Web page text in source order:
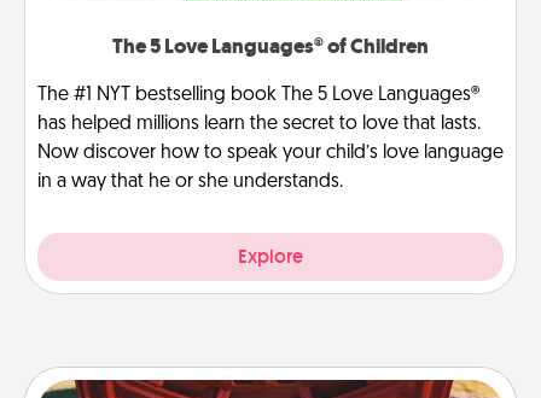
The 5 Love Languages® of Children
The #1 NYT bestselling book The 5 Love Languages®
has helped millions learn the secret to love that lasts.
Now discover how to speak your child’s love language
in a way that he or she understands.
Explore